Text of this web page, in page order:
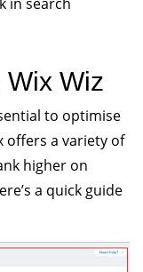
Wix Wiz
to optimise
offers a variety of
higher on
a quick guide